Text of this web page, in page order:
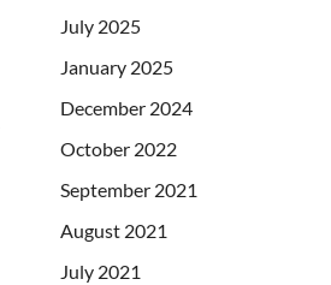
July 2025
January 2025
December 2024
October 2022
September 2021
August 2021
July 2021